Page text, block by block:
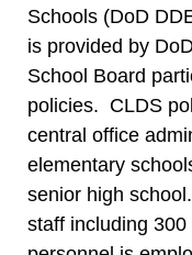
Schools (DoD
is provided by
School Board
policies. CLDS
central office
elementary
senior high
staff including 300